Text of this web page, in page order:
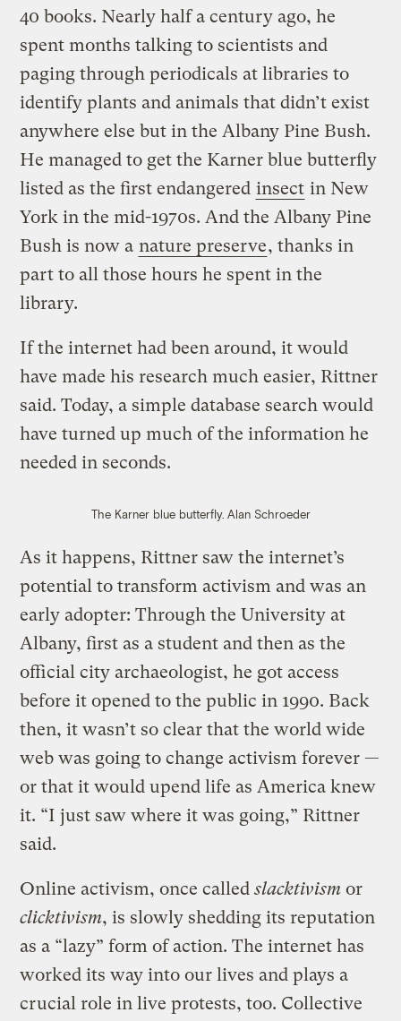
40 books. Nearly half a century ago, he
spent months talking to scientists and
paging through periodicals at libraries to
identify plants and animals that didn’t exist
anywhere else but in the Albany Pine Bush.
He managed to get the Karner blue butterfly
listed as the first endangered insect in New
York in the mid-1970s. And the Albany Pine
Bush is now a nature preserve, thanks in
part to all those hours he spent in the
library.
If the internet had been around, it would
have made his research much easier, Rittner
said. Today, a simple database search would
have turned up much of the information he
needed in seconds.
The Karner blue butterfly. Alan Schroeder
As it happens, Rittner saw the internet’s
potential to transform activism and was an
early adopter: Through the University at
Albany, first as a student and then as the
official city archaeologist, he got access
before it opened to the public in 1990. Back
then, it wasn’t so clear that the world wide
web was going to change activism forever —
or that it would upend life as America knew
it. “I just saw where it was going,” Rittner
said.
Online activism, once calledslacktivism or
clicktivism, is slowly shedding its reputation
as a “lazy” form of action. The internet has
worked its way into our lives and plays a
crucial role in live protests, too. Collective